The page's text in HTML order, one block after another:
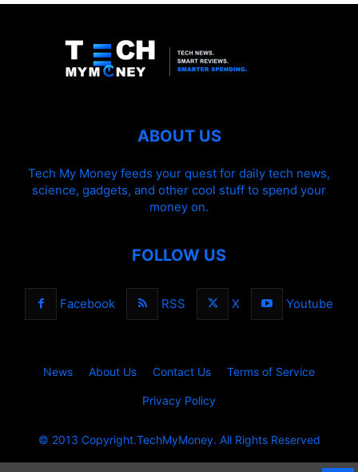
ABOUT US
Tech My Money feeds your quest for daily tech news,
science, gadgets, and other cool stuff to spend your
money on.
FOLLOW US
Facebook RSS X Youtube
News About Us Contact Us Terms of Service
Privacy Policy
© 2013 Copyright.TechMyMoney. All Rights Reserved